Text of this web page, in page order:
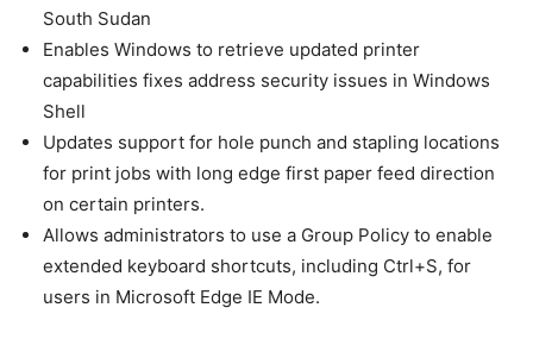
South Sudan
Enables Windows to retrieve updated printer
capabilities fixes address security issues in Windows
Shell
Updates support for hole punch and stapling locations
for print jobs with long edge first paper feed direction
on certain printers.
Allows administrators to use a Group Policy to enable
extended keyboard shortcuts, including Ctrl+S, for
users in Microsoft Edge IE Mode.